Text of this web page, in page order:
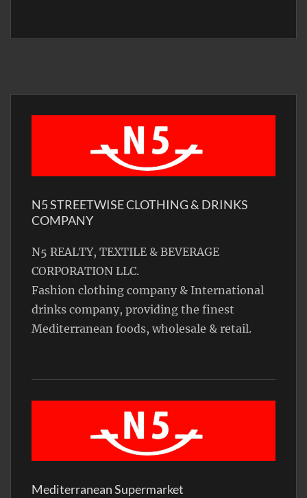
N5 STREETWISE CLOTHING & DRINKS
COMPANY
N5 REALTY, TEXTILE & BEVERAGE
CORPORATION LLC.
Fashion clothing company & International
drinks company, providing the finest
Mediterranean foods, wholesale & retail.
Mediterranean Supermarket